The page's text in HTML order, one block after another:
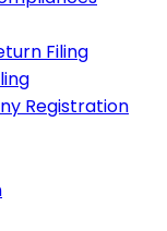
Filing
Registration